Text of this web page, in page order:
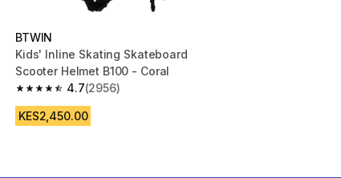
BTWIN
Kids' Inline Skating Skateboard
Scooter Helmet B100 - Coral
4.7
4.7 out of 5 stars from 2956 reviews
(2956)
KES2,450.00